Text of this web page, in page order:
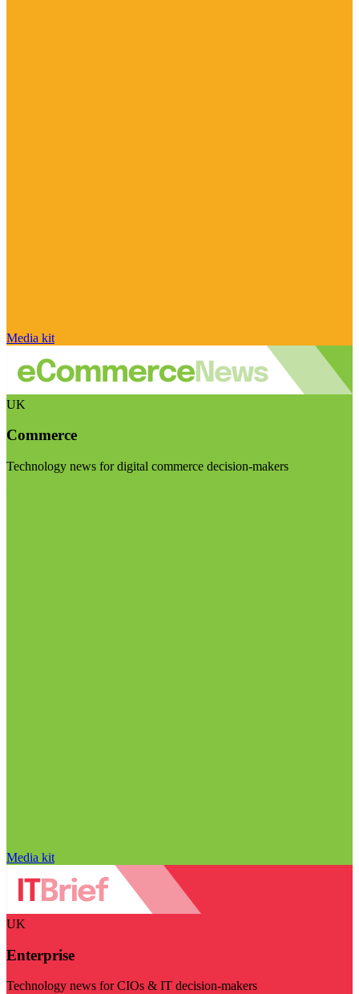
Media kit
UK
Commerce
Technology news for digital commerce decision-makers
Media kit
UK
Enterprise
Technology news for CIOs & IT decision-makers